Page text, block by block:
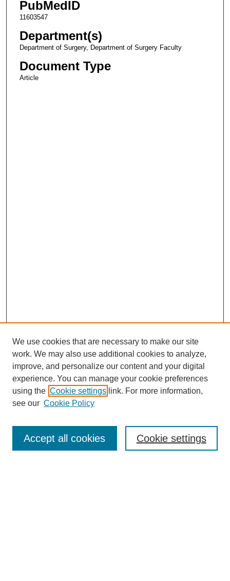
PubMedID
11603547
Department(s)
Department of Surgery, Department of Surgery Faculty
Document Type
Article
Enter search terms:
We use cookies that are necessary to make our site
work. We may also use additional cookies to analyze,
improve, and personalize our content and your digital
experience. You can manage your cookie preferences
using the Cookie settings link. For more information,
see our Cookie Policy
Cookie settings
Accept all cookies